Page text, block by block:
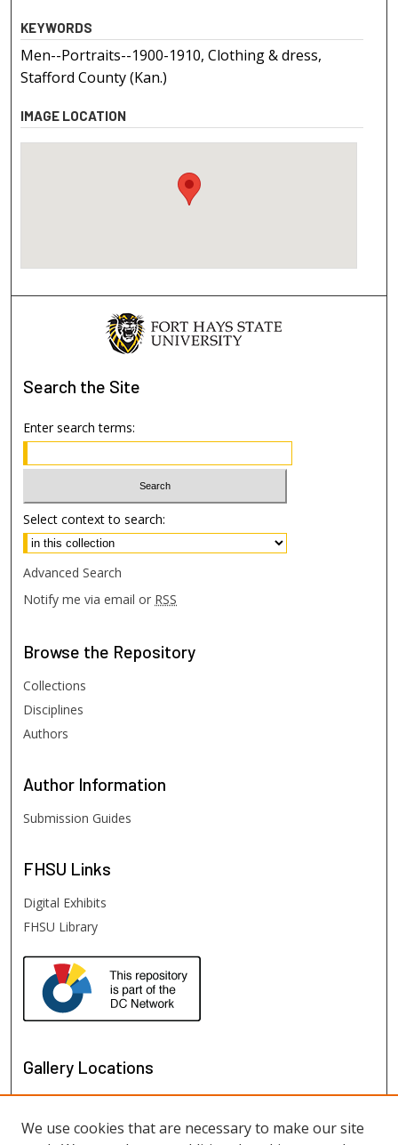
KEYWORDS
Men--Portraits--1900-1910, Clothing & dress,
Stafford County (Kan.)
IMAGE LOCATION
Search the Site
Enter search terms:
Select context to search:
Advanced Search
Notify me via email or RSS
Browse the Repository
Collections
Disciplines
Authors
Author Information
Submission Guides
FHSU Links
Digital Exhibits
FHSU Library
Gallery Locations
We use cookies that are necessary to make our site